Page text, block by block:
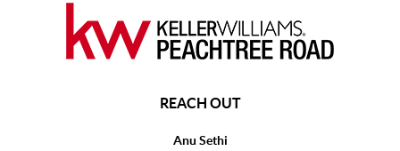
REACH OUT
Anu Sethi